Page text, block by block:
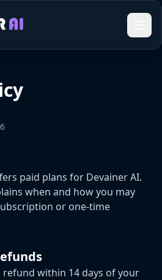
paid plans for Devainer AI.
when and how you may
or one-time
refund within 14 days of your